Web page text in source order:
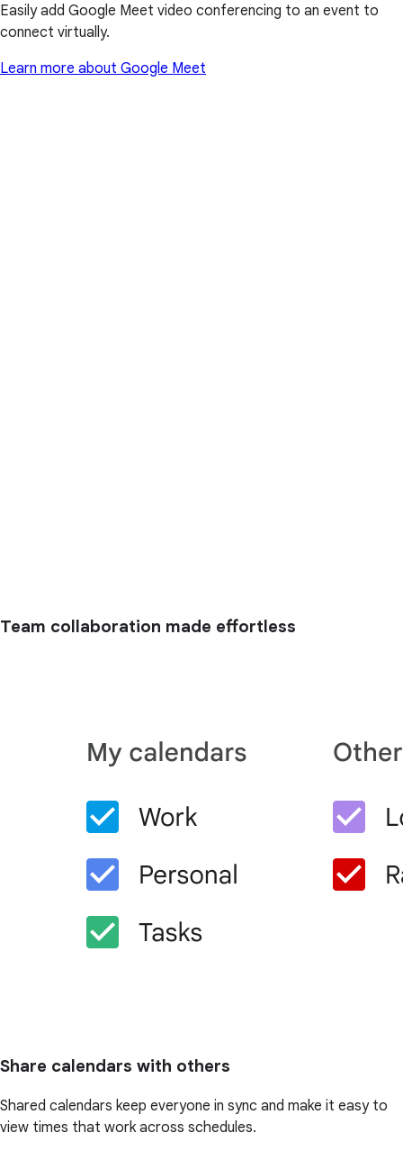
Easily add Google Meet video conferencing to an event to
connect virtually.
Learn more about Google Meet
Team collaboration made effortless
Share calendars with others
Shared calendars keep everyone in sync and make it easy to
view times that work across schedules.